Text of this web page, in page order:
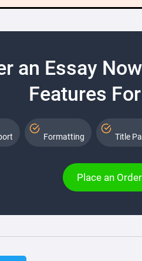
an Essay
Features
Formatting Title
Place an Order